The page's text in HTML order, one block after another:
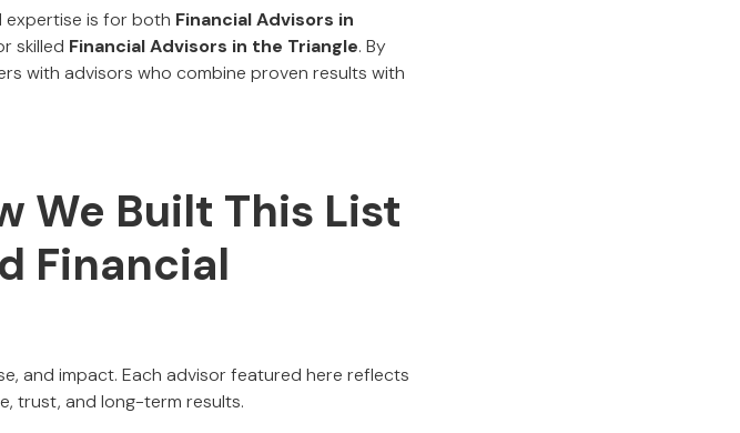
expertise is for both Financial Advisors in
skilled Financial Advisors in the Triangle. By
with advisors who combine proven results with
We Built This List
Financial
and impact. Each advisor featured here reflects
trust, and long-term results.